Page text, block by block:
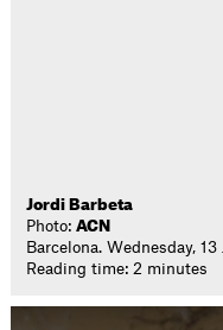
Jordi Barbeta
Photo:ACN
Barcelona. Wednesday,
Reading time: 2 minutes